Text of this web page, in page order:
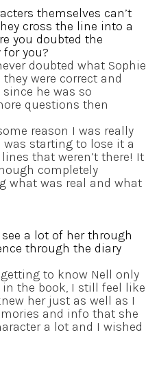
themselves can’t
cross the line into a
you doubted the
for you?
doubted what Sophie
were correct and
he was so
questions then
reason I was really
starting to lose it a
that weren’t there! It
completely
what was real and what
a lot of her through
through the diary
to know Nell only
in the book, I still feel like
her just as well as I
and info that she
a lot and I wished